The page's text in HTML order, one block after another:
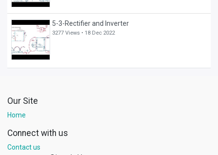
5-3-Rectifier and Inverter
3277 Views • 18 Dec 2022
Our Site
Home
Connect with us
Contact us